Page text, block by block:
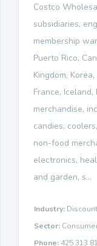
Costco
subsidiaries,
membership
Puerto Rico,
Kingdom,
France,
merchandise,
candies,
non-food
electronics,
and garden, s...
Industry:
Sector:
Phone: 425 313